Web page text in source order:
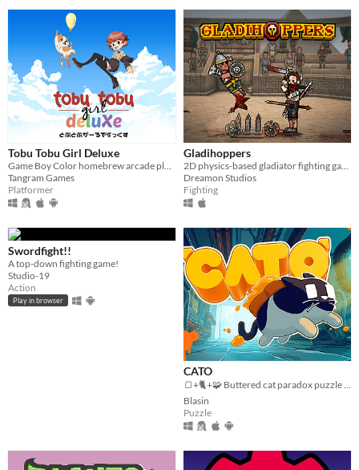
Tobu Tobu Girl Deluxe
Tangram Games
Platformer
Gladihoppers
Dreamon Studios
Fighting
Swordfight!!
A top-down fighting game!
Studio-19
Action
Play in browser
CATO
Blasin
Puzzle